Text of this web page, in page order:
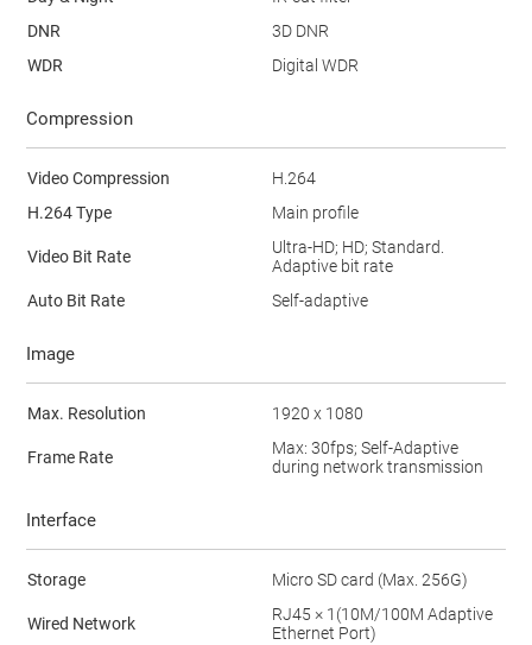
DNR
3D DNR
WDR
Digital WDR
Compression
Video Compression
H.264
H.264 Type
Main profile
Video Bit Rate
Ultra-HD; HD; Standard.
Adaptive bit rate
Auto Bit Rate
Self-adaptive
Image
Max. Resolution 1920 x 1080
Frame Rate
Max: 30fps; Self-Adaptive
during network transmission
Interface
Storage Micro SD card (Max. 256G)
Wired Network
RJ45 × 1(10M/100M Adaptive
Ethernet Port)